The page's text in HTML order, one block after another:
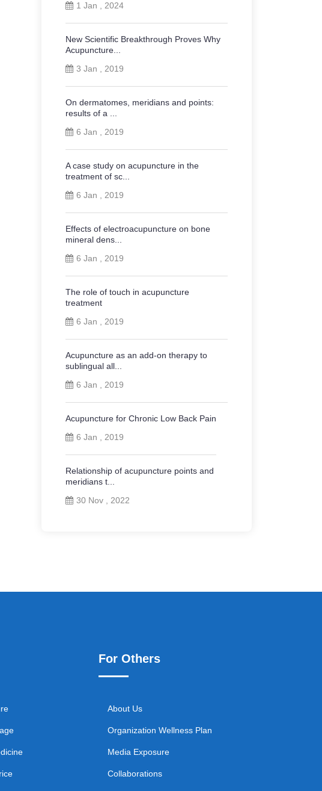
1 Jan , 2024
New Scientific Breakthrough Proves Why
Acupuncture...
3 Jan , 2019
On dermatomes, meridians and points:
results of a ...
6 Jan , 2019
A case study on acupuncture in the
treatment of sc...
6 Jan , 2019
Effects of electroacupuncture on bone
mineral dens...
6 Jan , 2019
The role of touch in acupuncture
treatment
6 Jan , 2019
Acupuncture as an add-on therapy to
sublingual all...
6 Jan , 2019
Acupuncture for Chronic Low Back Pain
6 Jan , 2019
Relationship of acupuncture points and
meridians t...
30 Nov , 2022
For Others
About Us
Organization Wellness Plan
Media Exposure
Collaborations